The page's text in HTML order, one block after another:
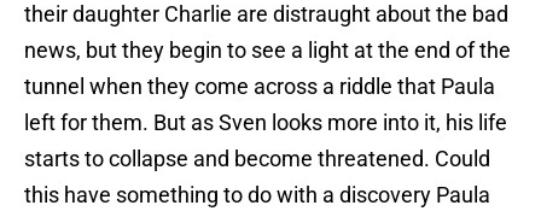
their daughter Charlie are distraught about the bad
news, but they begin to see a light at the end of the
tunnel when they come across a riddle that Paula
left for them. But as Sven looks more into it, his life
starts to collapse and become threatened. Could
this have something to do with a discovery Paula